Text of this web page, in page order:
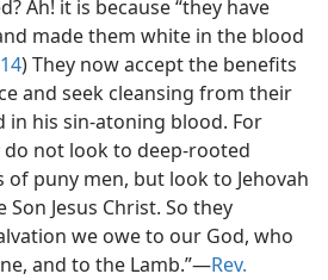
Ah! it is because “they have
made them white in the blood
) They now accept the benefits
and seek cleansing from their
in his sin-atoning blood. For
not look to deep-rooted
puny men, but look to Jehovah
Jesus Christ. So they
we owe to our God, who
and to the Lamb.”​—Rev.